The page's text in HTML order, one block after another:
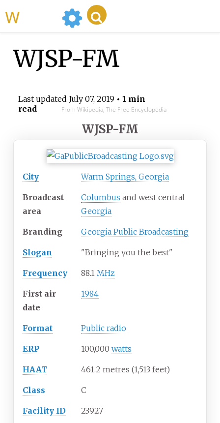
WJSP-FM
Last updated July 07, 2019 • 1 min
read
From Wikipedia, The Free Encyclopedia
WJSP-FM
City Warm Springs, Georgia
Broadcast
area
Columbus and west central
Georgia
Branding Georgia Public Broadcasting
Slogan "Bringing you the best"
Frequency 88.1 MHz
First air
date
1984
Format Public radio
ERP 100,000 watts
HAAT 461.2 metres (1,513 feet)
Class C
Facility ID 23927